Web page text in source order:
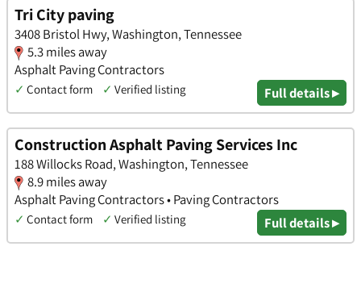
Tri City paving
3408 Bristol Hwy, Washington, Tennessee
5.3 miles away
Asphalt Paving Contractors
✓ Contact form ✓ Verified listing Full details ▸
Construction Asphalt Paving Services Inc
188 Willocks Road, Washington, Tennessee
8.9 miles away
Asphalt Paving Contractors • Paving Contractors
✓ Contact form ✓ Verified listing Full details ▸